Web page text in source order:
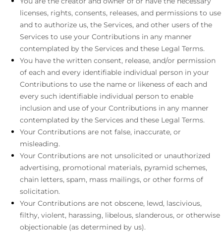
licenses, rights, consents, releases, and permissions to use
and to authorize us, the Services, and other users of the
Services to use your Contributions in any manner
contemplated by the Services and these Legal Terms.
You have the written consent, release, and/or permission
of each and every identifiable individual person in your
Contributions to use the name or likeness of each and
every such identifiable individual person to enable
inclusion and use of your Contributions in any manner
contemplated by the Services and these Legal Terms.
Your Contributions are not false, inaccurate, or
misleading.
Your Contributions are not unsolicited or unauthorized
advertising, promotional materials, pyramid schemes,
chain letters, spam, mass mailings, or other forms of
solicitation.
Your Contributions are not obscene, lewd, lascivious,
filthy, violent, harassing, libelous, slanderous, or otherwise
objectionable (as determined by us).